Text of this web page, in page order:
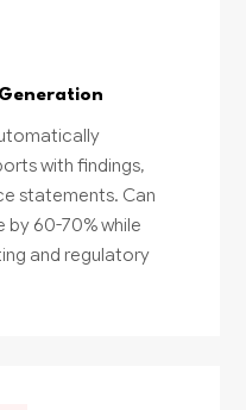
with findings,
statements. Can
60-70% while
and regulatory